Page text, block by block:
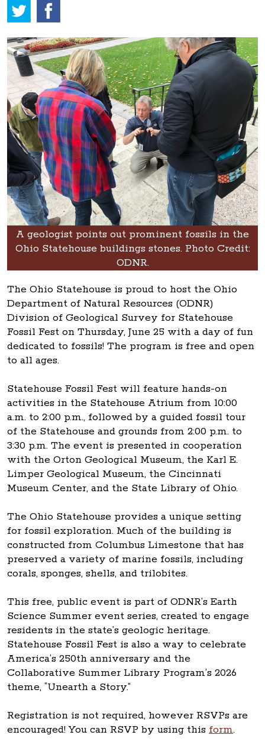
A geologist points out prominent fossils in the
Ohio Statehouse buildings stones. Photo Credit:
ODNR.
The Ohio Statehouse is proud to host the Ohio
Department of Natural Resources (ODNR)
Division of Geological Survey for Statehouse
Fossil Fest on Thursday, June 25 with a day of fun
dedicated to fossils! The program is free and open
to all ages.
Statehouse Fossil Fest will feature hands-on
activities in the Statehouse Atrium from 10:00
a.m. to 2:00 p.m., followed by a guided fossil tour
of the Statehouse and grounds from 2:00 p.m. to
3:30 p.m. The event is presented in cooperation
with the Orton Geological Museum, the Karl E.
Limper Geological Museum, the Cincinnati
Museum Center, and the State Library of Ohio.
The Ohio Statehouse provides a unique setting
for fossil exploration. Much of the building is
constructed from Columbus Limestone that has
preserved a variety of marine fossils, including
corals, sponges, shells, and trilobites.
This free, public event is part of ODNR’s Earth
Science Summer event series, created to engage
residents in the state’s geologic heritage.
Statehouse Fossil Fest is also a way to celebrate
America’s 250th anniversary and the
Collaborative Summer Library Program’s 2026
theme, “Unearth a Story.”
Registration is not required, however RSVPs are
encouraged! You can RSVP by using this form.